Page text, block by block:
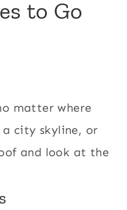
to Go
matter where
city skyline, or
and look at the